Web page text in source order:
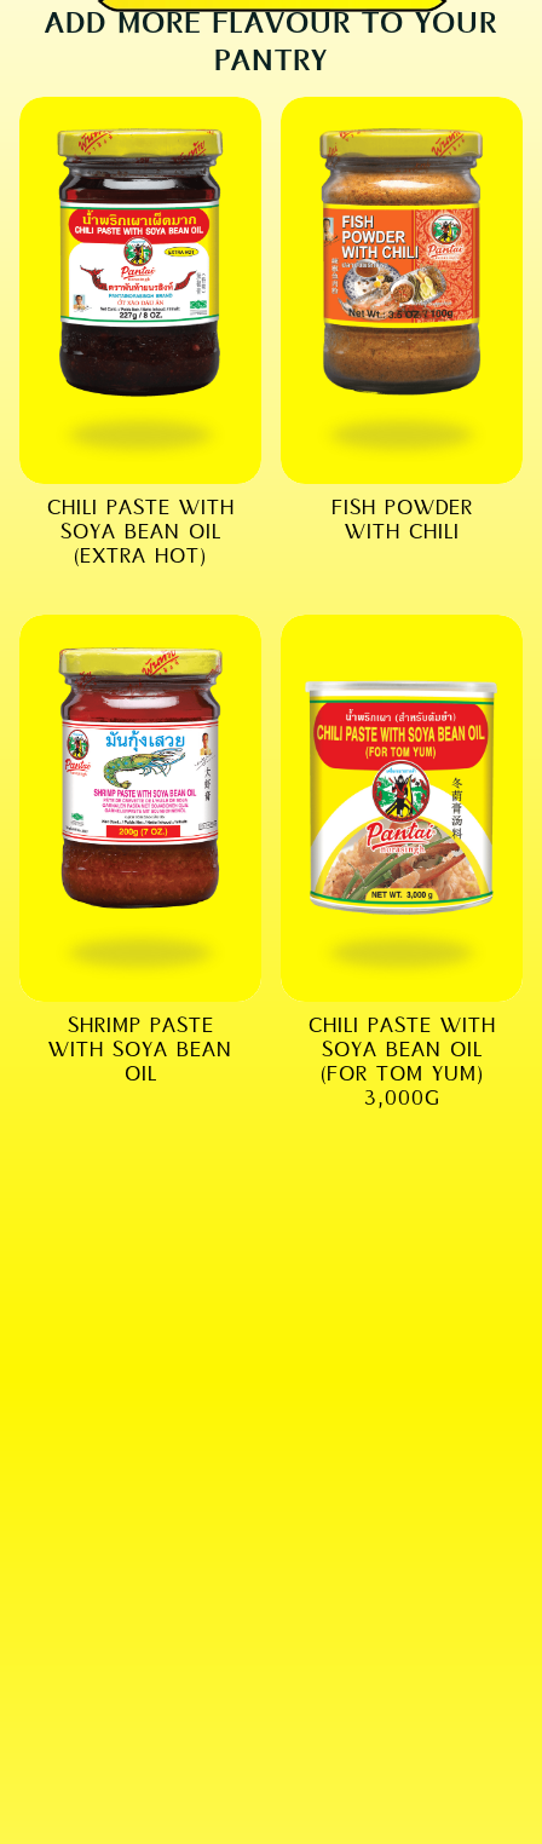
ADD MORE FLAVOUR TO YOUR
PANTRY
CHILI PASTE WITH
SOYA BEAN OIL
(EXTRA HOT)
FISH POWDER
WITH CHILI
SHRIMP PASTE
WITH SOYA BEAN
OIL
CHILI PASTE WITH
SOYA BEAN OIL
(FOR TOM YUM)
3,000G